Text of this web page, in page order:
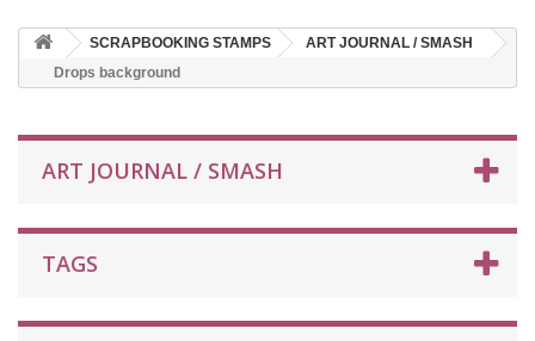
SCRAPBOOKING STAMPS
ART JOURNAL / SMASH
Drops background
ART JOURNAL / SMASH
TAGS